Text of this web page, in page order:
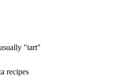
"tart"
recipes